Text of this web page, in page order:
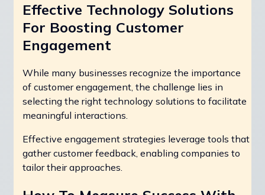
Effective Technology Solutions
For Boosting Customer
Engagement
While many businesses recognize the importance
of customer engagement, the challenge lies in
selecting the right technology solutions to facilitate
meaningful interactions.
Effective engagement strategies leverage tools that
gather customer feedback, enabling companies to
tailor their approaches.